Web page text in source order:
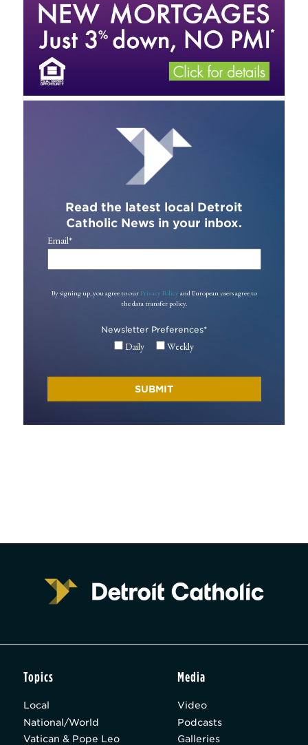
Read the latest local Detroit
Catholic News in your inbox.
Email*
By signing up, you agree to our Privacy Policy and European users agree to
the data transfer policy.
Newsletter Preferences*
Daily Weekly
Topics
Local
National/World
Vatican & Pope Leo
Media
Video
Podcasts
Galleries